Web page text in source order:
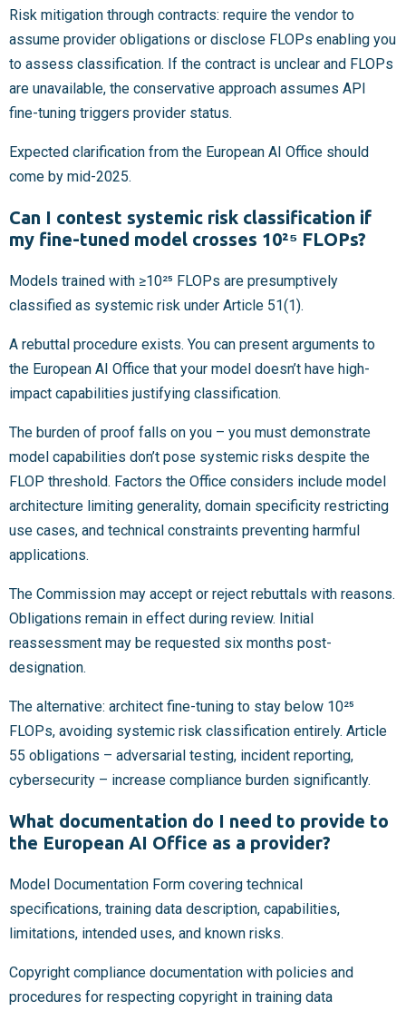
Risk mitigation through contracts: require the vendor to
assume provider obligations or disclose FLOPs enabling you
to assess classification. If the contract is unclear and FLOPs
are unavailable, the conservative approach assumes API
fine-tuning triggers provider status.
Expected clarification from the European AI Office should
come by mid-2025.
Can I contest systemic risk classification if
my fine-tuned model crosses 10²⁵ FLOPs?
Models trained with ≥10²⁵ FLOPs are presumptively
classified as systemic risk under Article 51(1).
A rebuttal procedure exists. You can present arguments to
the European AI Office that your model doesn’t have high-
impact capabilities justifying classification.
The burden of proof falls on you – you must demonstrate
model capabilities don’t pose systemic risks despite the
FLOP threshold. Factors the Office considers include model
architecture limiting generality, domain specificity restricting
use cases, and technical constraints preventing harmful
applications.
The Commission may accept or reject rebuttals with reasons.
Obligations remain in effect during review. Initial
reassessment may be requested six months post-
designation.
The alternative: architect fine-tuning to stay below 10²⁵
FLOPs, avoiding systemic risk classification entirely. Article
55 obligations – adversarial testing, incident reporting,
cybersecurity – increase compliance burden significantly.
What documentation do I need to provide to
the European AI Office as a provider?
Model Documentation Form covering technical
specifications, training data description, capabilities,
limitations, intended uses, and known risks.
Copyright compliance documentation with policies and
procedures for respecting copyright in training data